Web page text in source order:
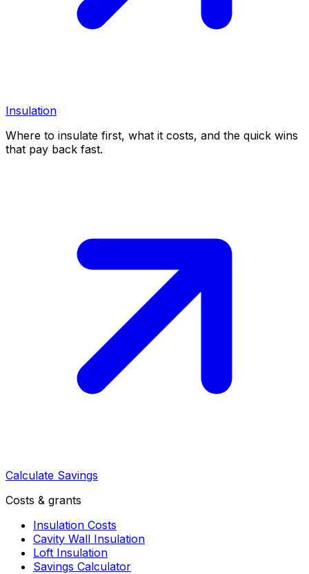
Insulation
Where to insulate first, what it costs, and the quick wins
that pay back fast.
Calculate Savings
Costs & grants
Insulation Costs
Cavity Wall Insulation
Loft Insulation
Savings Calculator